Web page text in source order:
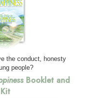
the conduct, honesty
people?
Booklet and